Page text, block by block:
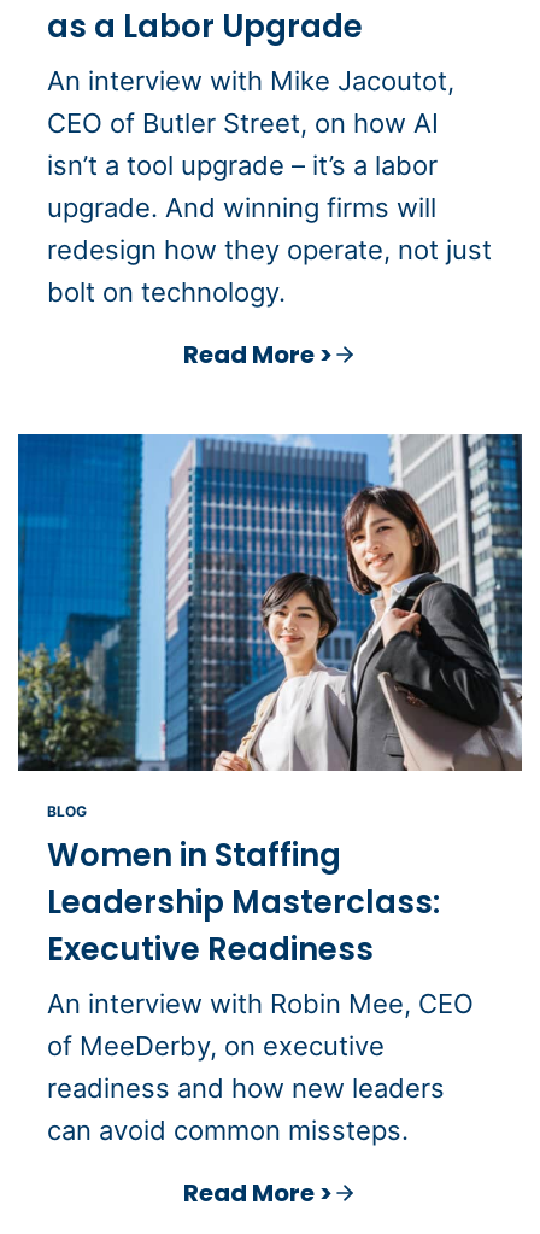
as a Labor Upgrade
An interview with Mike Jacoutot,
CEO of Butler Street, on how AI
isn’t a tool upgrade – it’s a labor
upgrade. And winning firms will
redesign how they operate, not just
bolt on technology.
Read More >
BLOG
Women in Staffing
Leadership Masterclass:
Executive Readiness
An interview with Robin Mee, CEO
of MeeDerby, on executive
readiness and how new leaders
can avoid common missteps.
Read More >